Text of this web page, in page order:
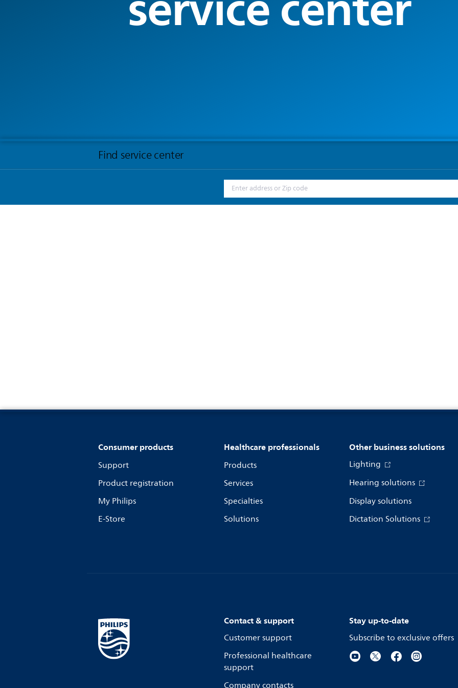
Find service center
Consumer products
Support
Product registration
My Philips
E-Store
Healthcare professionals
Products
Services
Specialties
Solutions
Other business solutions
Lighting
Hearing solutions
Display solutions
Dictation Solutions
Contact & support
Customer support
Professional healthcare
support
Stay up-to-date
Subscribe to exclusive offers